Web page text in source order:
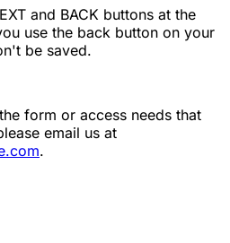
and BACK buttons at the
use the back button on your
be saved.
form or access needs that
email us at
.